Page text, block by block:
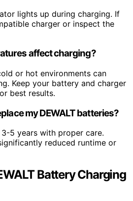
lights up during charging. If
charger or inspect the
affect charging?
or hot environments can
Keep your battery and charger
best results.
my DEWALT batteries?
5 years with proper care.
reduced runtime or
Battery Charging